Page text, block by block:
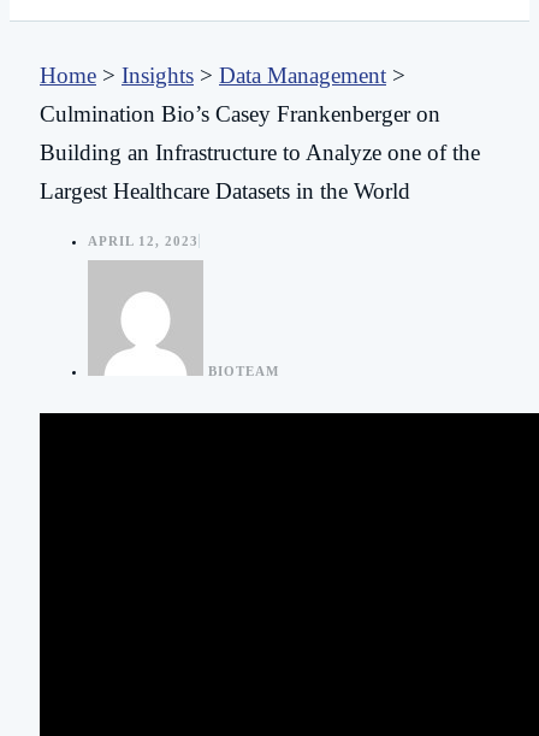
Home > Insights > Data Management >
Culmination Bio’s Casey Frankenberger on
Building an Infrastructure to Analyze one of the
Largest Healthcare Datasets in the World
APRIL 12, 2023
BIOTEAM